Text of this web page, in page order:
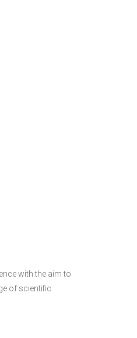
with the aim to
of scientific